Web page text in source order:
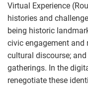
Virtual Experience
histories and
being historic
civic engagement and
cultural discourse;
gatherings. In the
renegotiate these